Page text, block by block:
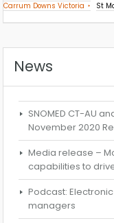
Carrum Downs Victoria St
News
SNOMED CT-AU
November 2020
Media release –
capabilities to
Podcast:
managers